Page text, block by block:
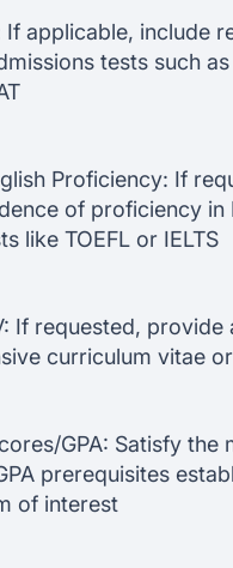
If applicable, include
tests such as
Proficiency: If
of proficiency in
like TOEFL or IELTS
If requested, provide
curriculum vitae
GPA: Satisfy the
prerequisites
of interest